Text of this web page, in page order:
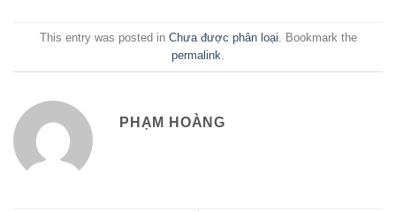
This entry was posted in Chưa được phân loại . Bookmark the
permalink
PHẠM HOÀNG